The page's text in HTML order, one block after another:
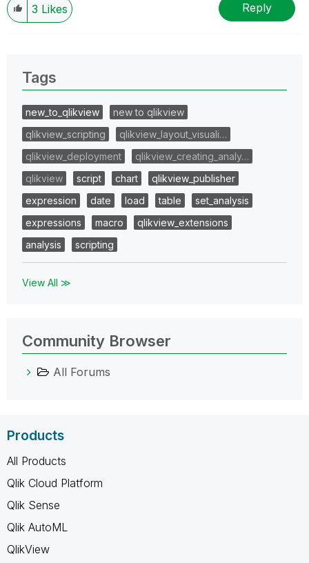
3 Likes Reply
Tags
new_to_qlikview
new to qlikview
qlikview_scripting
qlikview_layout_visuali…
qlikview_deployment
qlikview_creating_analy…
qlikview
script chart
qlikview_publisher
expression
date load table
set_analysis
expressions
macro
qlikview_extensions
analysis
scripting
View All ≫
Community Browser
All Forums
Products
All Products
Qlik Cloud Platform
Qlik Sense
Qlik AutoML
QlikView